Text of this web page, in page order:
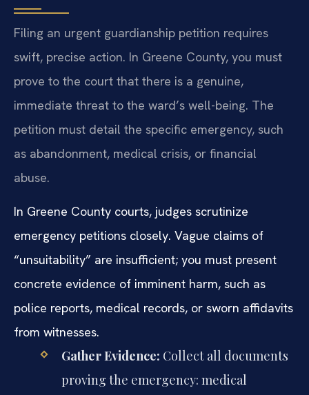
Filing an urgent guardianship petition requires
swift, precise action. In Greene County, you must
prove to the court that there is a genuine,
immediate threat to the ward’s well-being. The
petition must detail the specific emergency, such
as abandonment, medical crisis, or financial
abuse.
In Greene County courts, judges scrutinize
emergency petitions closely. Vague claims of
“unsuitability” are insufficient; you must present
concrete evidence of imminent harm, such as
police reports, medical records, or sworn affidavits
from witnesses.
Gather Evidence: Collect all documents
proving the emergency: medical